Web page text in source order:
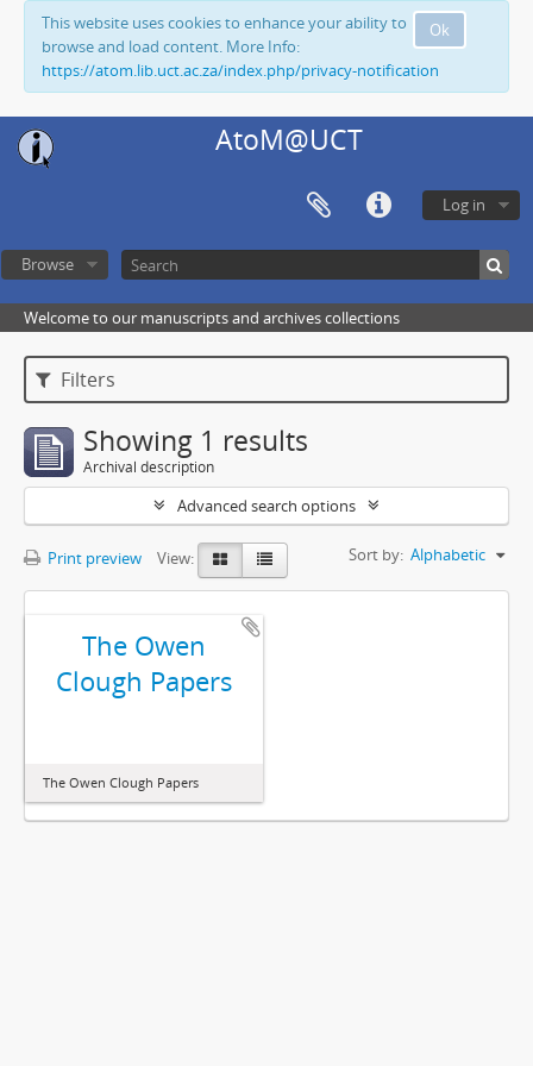
Ok
This website uses cookies to enhance your ability to
browse and load content. More Info:
https://atom.lib.uct.ac.za/index.php/privacy-notification
AtoM@UCT
Log in
Browse
Welcome to our manuscripts and archives collections
Filters
Showing 1 results
Archival description
Advanced search options
Print preview View: Sort by: Alphabetic
The Owen
Clough Papers
The Owen Clough Papers